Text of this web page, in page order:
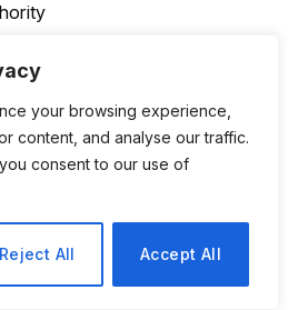
your browsing experience,
content, and analyse our traffic.
consent to our use of
Reject All Accept All
can help businesses
in search results over